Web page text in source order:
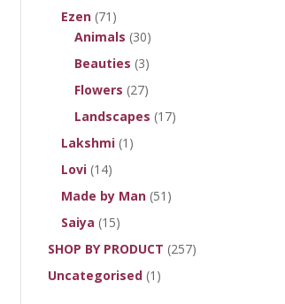
Ezen (71)
Animals (30)
Beauties (3)
Flowers (27)
Landscapes (17)
Lakshmi (1)
Lovi (14)
Made by Man (51)
Saiya (15)
SHOP BY PRODUCT (257)
Uncategorised (1)